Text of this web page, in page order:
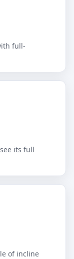
full-
its full
of incline